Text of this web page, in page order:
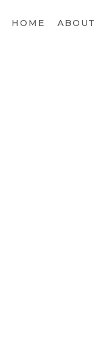
HOME ABOUT